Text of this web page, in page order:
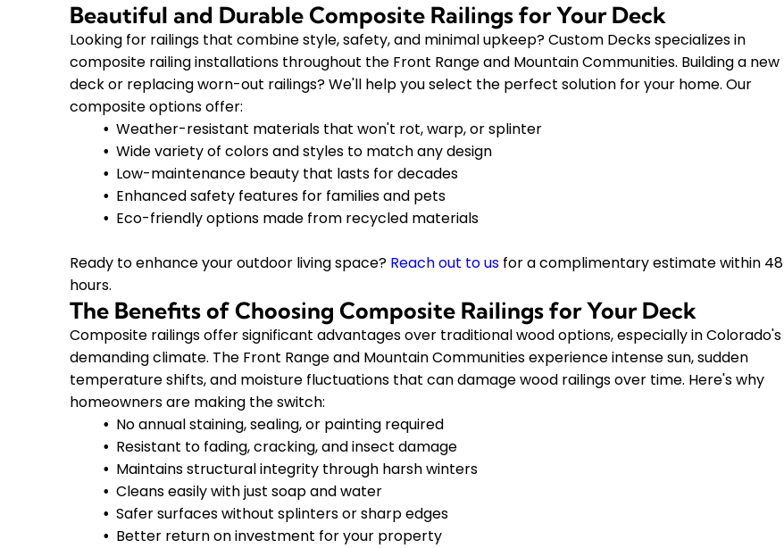
Beautiful and Durable Composite Railings for Your Deck
Looking for railings that combine style, safety, and minimal upkeep? Custom Decks specializes in
composite railing installations throughout the Front Range and Mountain Communities. Building a new
deck or replacing worn-out railings? We'll help you select the perfect solution for your home. Our
composite options offer:
Weather-resistant materials that won't rot, warp, or splinter
Wide variety of colors and styles to match any design
Low-maintenance beauty that lasts for decades
Enhanced safety features for families and pets
Eco-friendly options made from recycled materials
Ready to enhance your outdoor living space? Reach out to us for a complimentary estimate within 48
hours.
The Benefits of Choosing Composite Railings for Your Deck
Composite railings offer significant advantages over traditional wood options, especially in Colorado's
demanding climate. The Front Range and Mountain Communities experience intense sun, sudden
temperature shifts, and moisture fluctuations that can damage wood railings over time. Here's why
homeowners are making the switch:
No annual staining, sealing, or painting required
Resistant to fading, cracking, and insect damage
Maintains structural integrity through harsh winters
Cleans easily with just soap and water
Safer surfaces without splinters or sharp edges
Better return on investment for your property